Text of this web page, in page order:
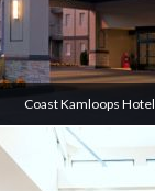
Coast Kamloops Hotel